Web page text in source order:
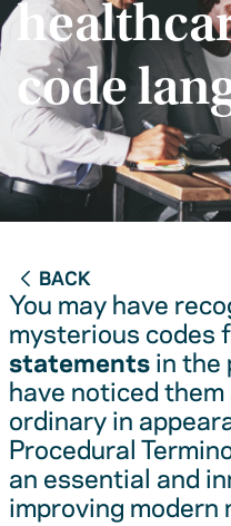
code
BACK
You may have
mysterious codes
statementsin the
have noticed
ordinary in
Procedural
an essential and
improving modern